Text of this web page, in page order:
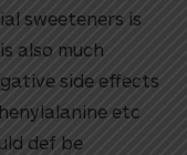
sweeteners is
also much
side effects
etc
def be